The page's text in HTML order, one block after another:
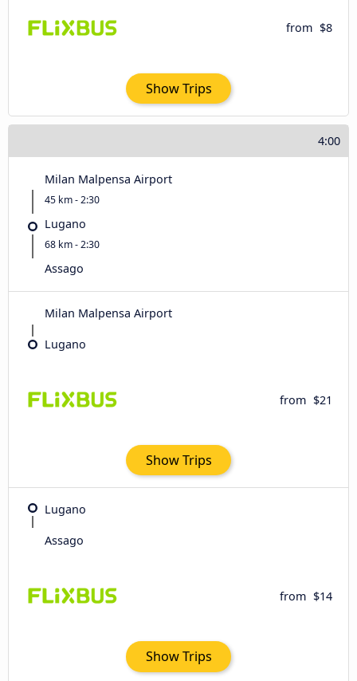
from $8
Show Trips
4:00
Milan Malpensa Airport
45 km - 2:30
Lugano
68 km - 2:30
Assago
Milan Malpensa Airport
Lugano
from $21
Show Trips
Lugano
Assago
from $14
Show Trips